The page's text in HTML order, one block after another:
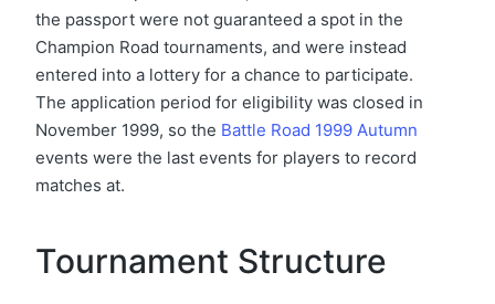
the passport were not guaranteed a spot in the
Champion Road tournaments, and were instead
entered into a lottery for a chance to participate.
The application period for eligibility was closed in
November 1999, so the Battle Road 1999 Autumn
events were the last events for players to record
matches at.
Tournament Structure